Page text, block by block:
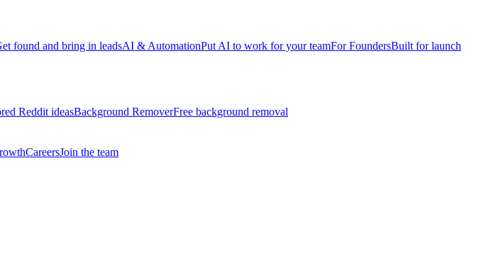
found and bring in leadsAI & AutomationPut AI to work for your teamFor FoundersBuilt for launch
Reddit ideasBackground RemoverFree background removal
CareersJoin the team